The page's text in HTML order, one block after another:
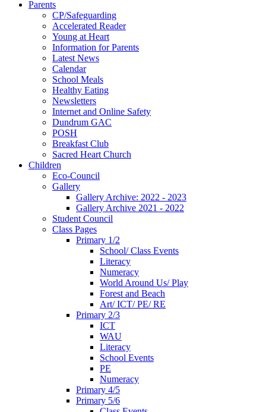
Parents
CP/Safeguarding
Accelerated Reader
Young at Heart
Information for Parents
Latest News
Calendar
School Meals
Healthy Eating
Newsletters
Internet and Online Safety
Dundrum GAC
POSH
Breakfast Club
Sacred Heart Church
Children
Eco-Council
Gallery
Gallery Archive: 2022 - 2023
Gallery Archive 2021 - 2022
Student Council
Class Pages
Primary 1/2
School/ Class Events
Literacy
Numeracy
World Around Us/ Play
Forest and Beach
Art/ ICT/ PE/ RE
Primary 2/3
ICT
WAU
Literacy
School Events
PE
Numeracy
Primary 4/5
Primary 5/6